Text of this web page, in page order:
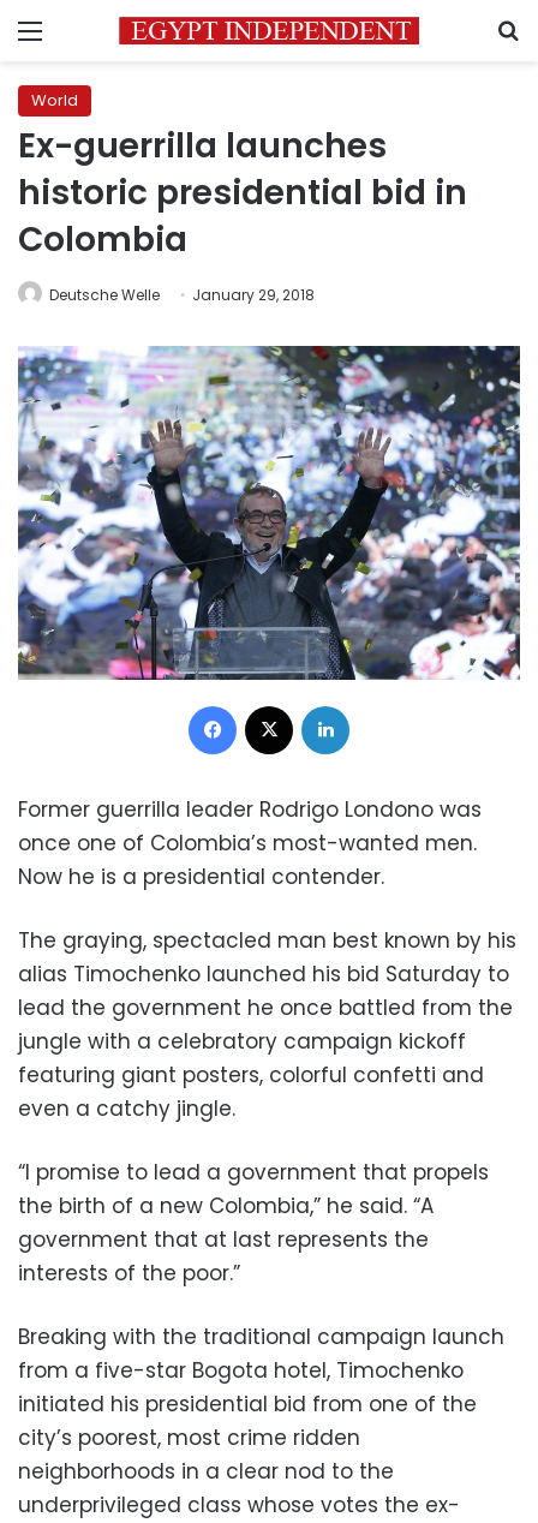
Menu
World
Ex-guerrilla launches
historic presidential bid in
Colombia
Deutsche Welle January 29, 2018
Facebook
Former guerrilla leader Rodrigo Londono was
once one of Colombia’s most-wanted men.
Now he is a presidential contender.
The graying, spectacled man best known by his
alias Timochenko launched his bid Saturday to
lead the government he once battled from the
jungle with a celebratory campaign kickoff
featuring giant posters, colorful confetti and
even a catchy jingle.
“I promise to lead a government that propels
the birth of a new Colombia,” he said. “A
government that at last represents the
interests of the poor.”
Breaking with the traditional campaign launch
from a five-star Bogota hotel, Timochenko
initiated his presidential bid from one of the
city’s poorest, most crime ridden
neighborhoods in a clear nod to the
underprivileged class whose votes the ex-